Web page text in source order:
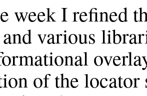
week I refined
various
of the locator